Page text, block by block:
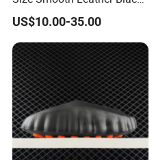
Sneakers
US$10.00-35.00